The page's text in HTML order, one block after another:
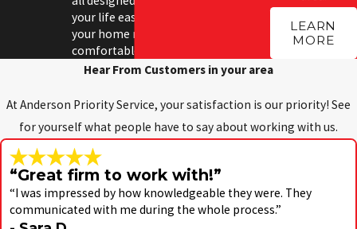
your life easier and
your home more
comfortable.
LEARN
MORE
Hear From Customers in your area
At Anderson Priority Service, your satisfaction is our priority! See
for yourself what people have to say about working with us.
“Great firm to work with!”
“I was impressed by how knowledgeable they were. They
communicated with me during the whole process.”